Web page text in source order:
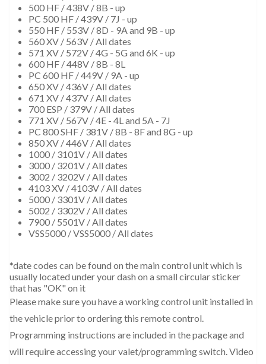
500 HF / 438V / 8B - up
PC 500 HF / 439V / 7J - up
550 HF / 553V / 8D - 9A and 9B - up
560 XV / 563V / All dates
571 XV / 572V / 4G - 5G and 6K - up
600 HF / 448V / 8B - 8L
PC 600 HF / 449V / 9A - up
650 XV / 436V / All dates
671 XV / 437V / All dates
700 ESP / 379V / All dates
771 XV / 567V / 4E - 4L and 5A - 7J
PC 800 SHF / 381V / 8B - 8F and 8G - up
850 XV / 446V / All dates
1000 / 3101V / All dates
3000 / 3201V / All dates
3002 / 3202V / All dates
4103 XV / 4103V / All dates
5000 / 3301V / All dates
5002 / 3302V / All dates
7900 / 5501V / All dates
VSS5000 / VSS5000 / All dates
*date codes can be found on the main control unit which is
usually located under your dash on a small circular sticker
that has "OK" on it
Please make sure you have a working control unit installed in
the vehicle prior to ordering this remote control.
Programming instructions are included in the package and
will require accessing your valet/programming switch. Video